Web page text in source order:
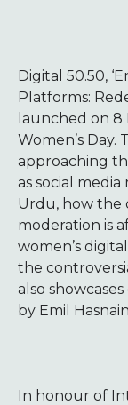
Digital 50.50,
Platforms:
launched on 8
Women’s Day.
approaching
as social
Urdu, how the
moderation is
women’s
the
also
by Emil
In honour of